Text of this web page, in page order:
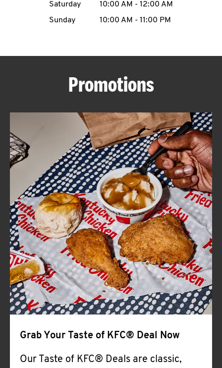
CAREERS
ABOUT
FIND
A
KFC
CLICK TO EXPAND OR COLLAPSE
MORE
Help
Saturday
10:00 AM - 12:00 AM
Sunday
10:00 AM - 11:00 PM
Promotions
Grab Your Taste of KFC® Deal Now
Our Taste of KFC® Deals are classic,